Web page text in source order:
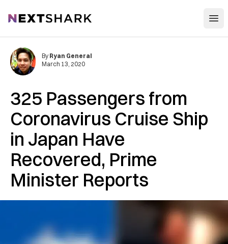
NextShark
325 Passengers from
Coronavirus Cruise Ship
in Japan Have
Recovered, Prime
Minister Reports
By Ryan General
March 13, 2020